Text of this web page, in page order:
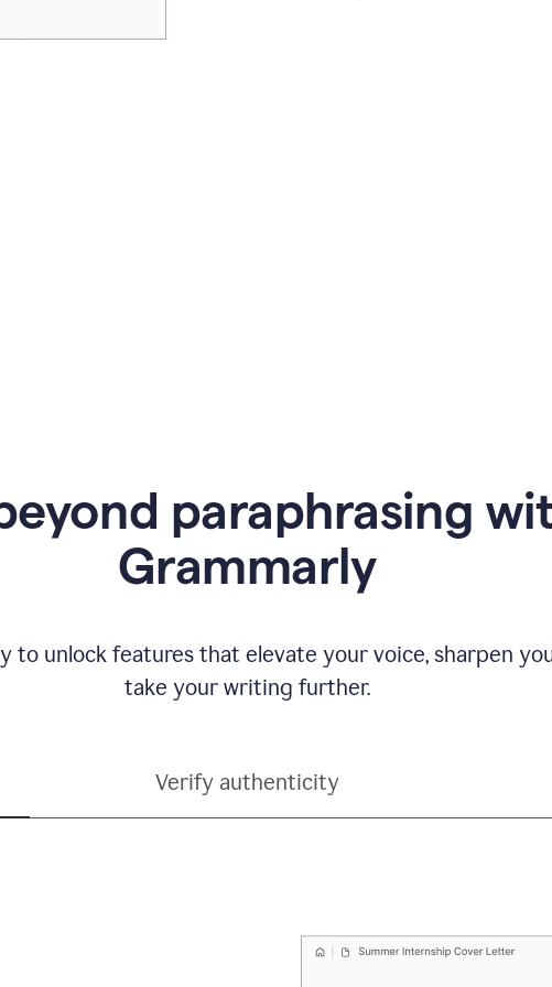
paraphrasing
Grammarly
to unlock features that elevate your voice, sharpen
take your writing further.
Verify authenticity